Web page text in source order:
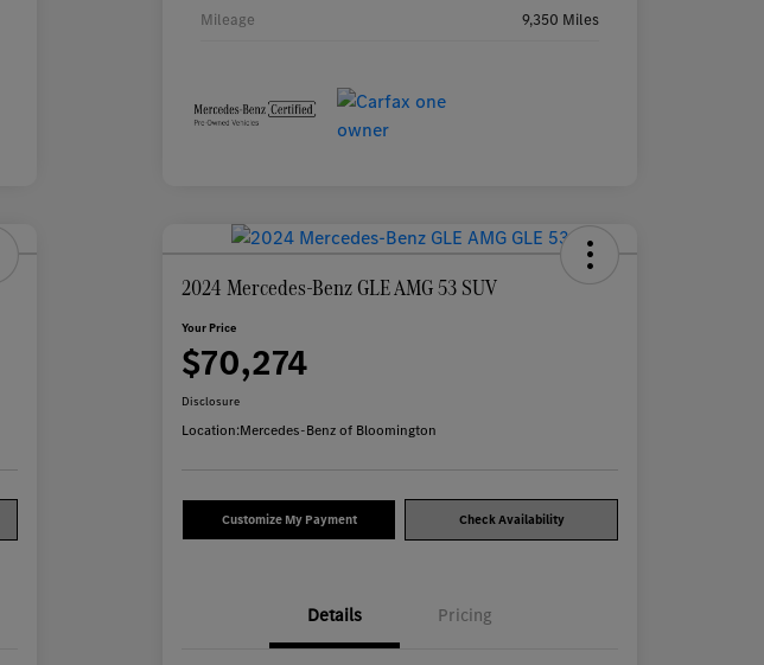
Mileage 9,350 Miles
2024 Mercedes-Benz GLE AMG 53 SUV
Your Price
$70,274
Disclosure
Location:Mercedes-Benz of Bloomington
Customize My Payment Check Availability
Details Pricing